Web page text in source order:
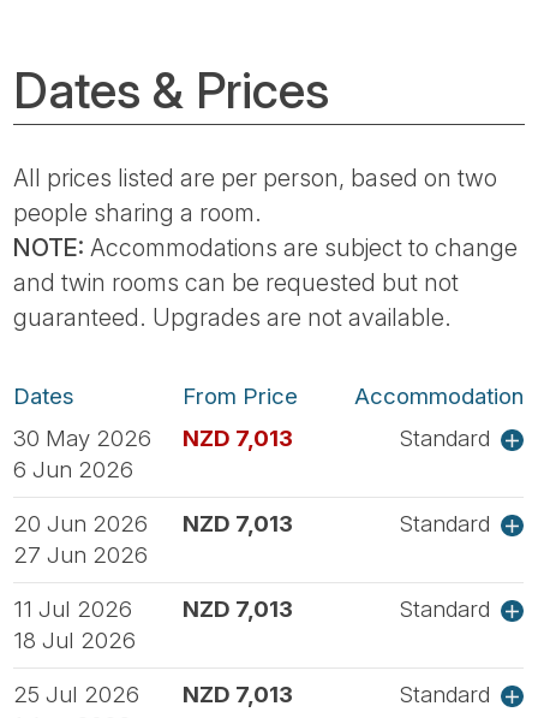
Dates & Prices
All prices listed are per person, based on two
people sharing a room.
NOTE: Accommodations are subject to change
and twin rooms can be requested but not
guaranteed. Upgrades are not available.
Dates From Price
Accommodation
30 May 2026
6 Jun 2026
NZD 7,013 Standard
20 Jun 2026
27 Jun 2026
NZD 7,013 Standard
11 Jul 2026
18 Jul 2026
NZD 7,013 Standard
25 Jul 2026
NZD 7,013 Standard